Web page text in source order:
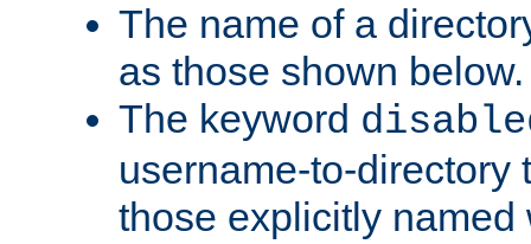
The name of a
as those shown below.
The keyword
username-to-directory
those explicitly